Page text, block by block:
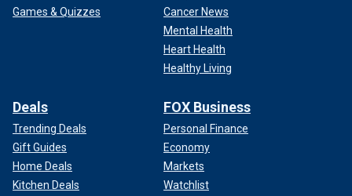
Games & Quizzes
Cancer News
Mental Health
Heart Health
Healthy Living
Deals
Trending Deals
Gift Guides
Home Deals
Kitchen Deals
FOX Business
Personal Finance
Economy
Markets
Watchlist